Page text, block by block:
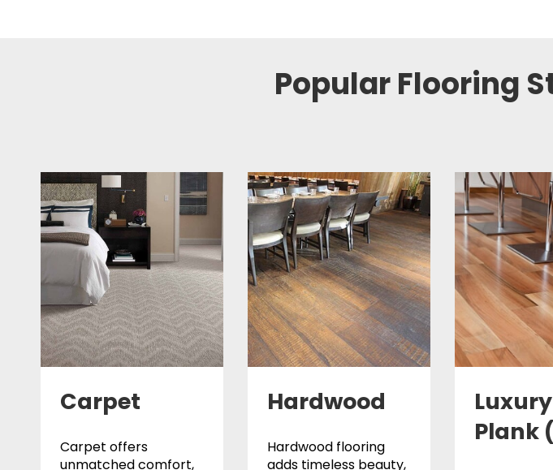
Popular Flooring
Carpet
Carpet offers
unmatched comfort,
Hardwood
Hardwood flooring
adds timeless beauty,
Plank